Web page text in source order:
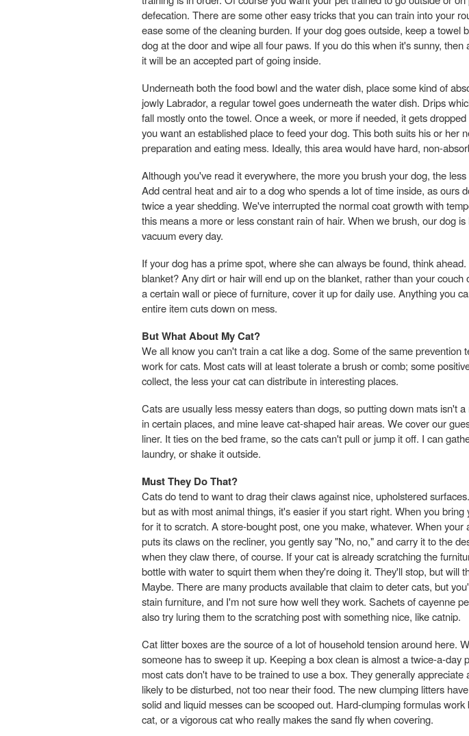
defecation. There are some other easy tricks that you can train into your
ease some of the cleaning burden. If your dog goes outside, keep a towel
dog at the door and wipe all four paws. If you do this when it's sunny, then
it will be an accepted part of going inside.
Underneath both the food bowl and the water dish, place some kind of
jowly Labrador, a regular towel goes underneath the water dish. Drips
fall mostly onto the towel. Once a week, or more if needed, it gets
you want an established place to feed your dog. This both suits his or her
preparation and eating mess. Ideally, this area would have hard, non-
Although you've read it everywhere, the more you brush your dog, the
Add central heat and air to a dog who spends a lot of time inside, as ours
twice a year shedding. We've interrupted the normal coat growth with
this means a more or less constant rain of hair. When we brush, our dog
vacuum every day.
If your dog has a prime spot, where she can always be found, think
blanket? Any dirt or hair will end up on the blanket, rather than your couch
a certain wall or piece of furniture, cover it up for daily use. Anything you
entire item cuts down on mess.
But What About My Cat?
We all know you can't train a cat like a dog. Some of the same prevention
work for cats. Most cats will at least tolerate a brush or comb; some
collect, the less your cat can distribute in interesting places.
Cats are usually less messy eaters than dogs, so putting down mats isn't
in certain places, and mine leave cat-shaped hair areas. We cover our
liner. It ties on the bed frame, so the cats can't pull or jump it off. I can
laundry, or shake it outside.
Must They Do That?
Cats do tend to want to drag their claws against nice, upholstered
but as with most animal things, it's easier if you start right. When you
for it to scratch. A store-bought post, one you make, whatever. When
puts its claws on the recliner, you gently say "No, no," and carry it to the
when they claw there, of course. If your cat is already scratching the
bottle with water to squirt them when they're doing it. They'll stop, but will
Maybe. There are many products available that claim to deter cats, but
stain furniture, and I'm not sure how well they work. Sachets of cayenne
also try luring them to the scratching post with something nice, like catnip.
Cat litter boxes are the source of a lot of household tension around here.
someone has to sweep it up. Keeping a box clean is almost a twice-a-day
most cats don't have to be trained to use a box. They generally
likely to be disturbed, not too near their food. The new clumping litters
solid and liquid messes can be scooped out. Hard-clumping formulas
cat, or a vigorous cat who really makes the sand fly when covering.